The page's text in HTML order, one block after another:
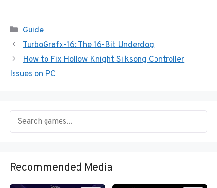
Categories
Guide
TurboGrafx-16: The 16-Bit Underdog
How to Fix Hollow Knight Silksong Controller
Issues on PC
Recommended Media